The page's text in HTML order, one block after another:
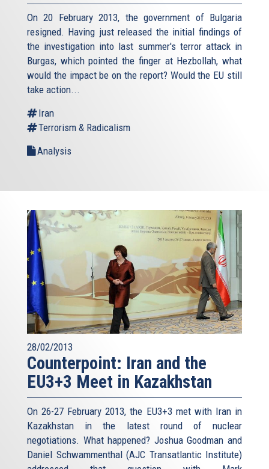
On 20 February 2013, the government of Bulgaria
resigned. Having just released the initial findings of
the investigation into last summer's terror attack in
Burgas, which pointed the finger at Hezbollah, what
would the impact be on the report? Would the EU still
take action...
Iran
Terrorism & Radicalism
Analysis
28/02/2013
Counterpoint: Iran and the
EU3+3 Meet in Kazakhstan
On 26-27 February 2013, the EU3+3 met with Iran in
Kazakhstan in the latest round of nuclear
negotiations. What happened? Joshua Goodman and
Daniel Schwammenthal (AJC Transatlantic Institute)